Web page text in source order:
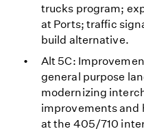
trucks program;
at Ports; traffic
build alternative.
Alt 5C:
general purpose
modernizing
improvements and
at the 405/710